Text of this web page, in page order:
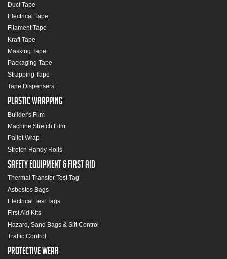
Duct Tape
Electrical Tape
Filament Tape
Kraft Tape
Masking Tape
Packaging Tape
Strapping Tape
Tape Dispensers
Plastic Wrapping
Builder's Film
Machine Stretch Film
Pallet Wrap
Stretch Handy Rolls
Safety Equipment & First Aid
Thermal Transfer Test Tag
Asbestos Bags
Electrical Test Tags
First Aid Kits
Hazard, Sand Bags & Silt Control
Traffic Control
Protective Wear